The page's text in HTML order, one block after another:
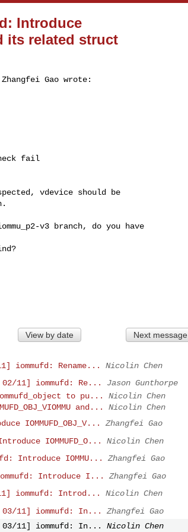
Introduce
its related struct
Gao wrote:
fail
vdevice should be
v3 branch, do you have
View by date Next message
iommufd: Rename...
Nicolin Chen
02/11] iommufd: Re...
Jason Gunthorpe
to pu...
Nicolin Chen
and...
Nicolin Chen
IOMMUFD_OBJ_V...
Zhangfei Gao
IOMMUFD_O...
Nicolin Chen
Introduce IOMMU...
Zhangfei Gao
Introduce I...
Zhangfei Gao
iommufd: Introd...
Nicolin Chen
03/11] iommufd: In...
Zhangfei Gao
03/11] iommufd: In...
Nicolin Chen